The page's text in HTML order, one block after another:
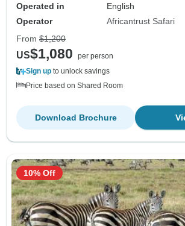
Operated in
English
Operator
Africantrust Safari
From $1,200
US$1,080
per person
Sign up to unlock savings
Price based on Shared Room
Download Brochure
10% Off